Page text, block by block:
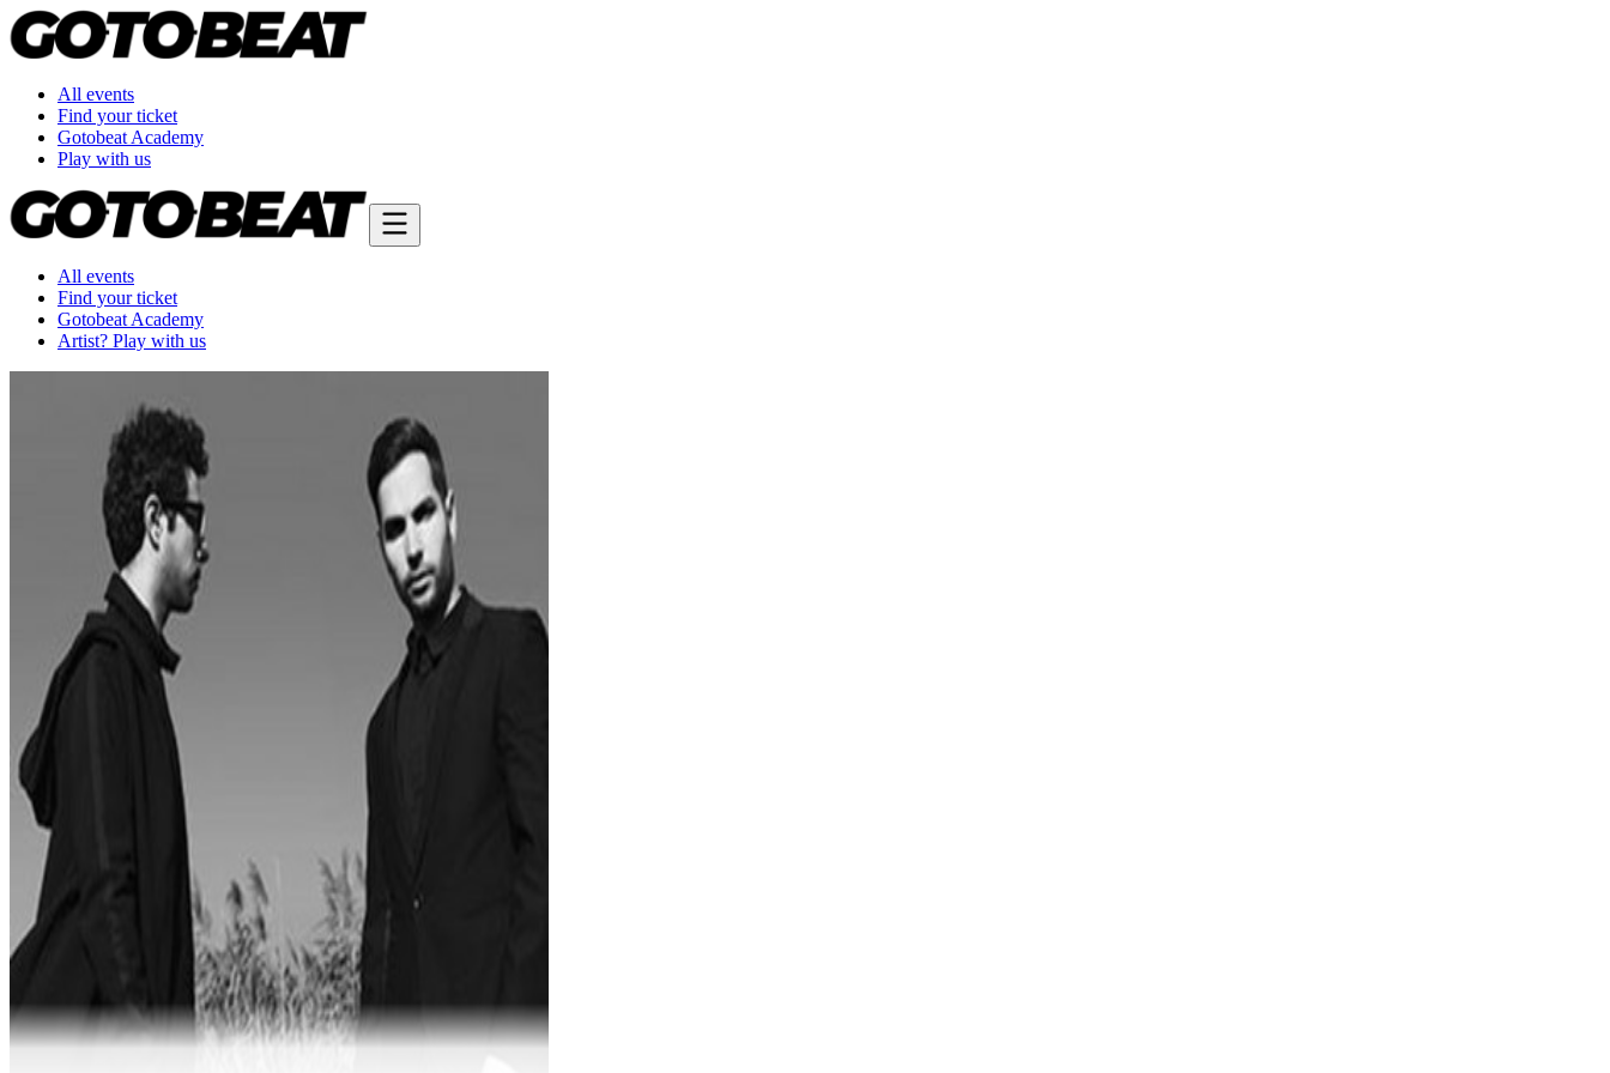
All events
Find your ticket
Gotobeat Academy
Play with us
All events
Find your ticket
Gotobeat Academy
Artist? Play with us